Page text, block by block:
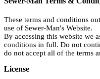
These terms and conditions
use of Sewer-Man's Website.
By accessing this website we
conditions in full. Do not
do not accept all of the terms
License